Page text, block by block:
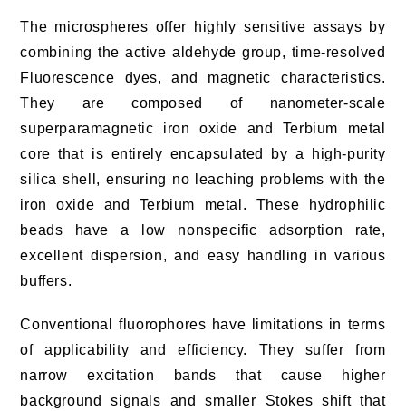
The microspheres offer highly sensitive assays by
combining the active aldehyde group, time-resolved
Fluorescence dyes, and magnetic characteristics.
They are composed of nanometer-scale
superparamagnetic iron oxide and Terbium metal
core that is entirely encapsulated by a high-purity
silica shell, ensuring no leaching problems with the
iron oxide and Terbium metal. These hydrophilic
beads have a low nonspecific adsorption rate,
excellent dispersion, and easy handling in various
buffers.
Conventional fluorophores have limitations in terms
of applicability and efficiency. They suffer from
narrow excitation bands that cause higher
background signals and smaller Stokes shift that